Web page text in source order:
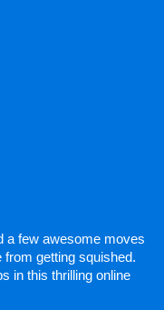
a few awesome moves
from getting squished.
in this thrilling online